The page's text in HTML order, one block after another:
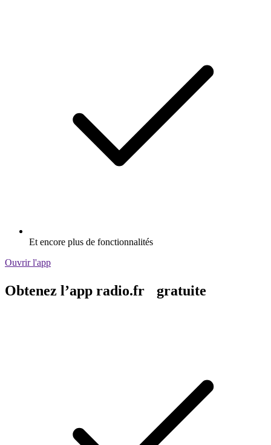
Et encore plus de fonctionnalités
Ouvrir l'app
Obtenez l’app radio.fr gratuite